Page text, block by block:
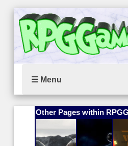
☰ Menu
Other Pages within